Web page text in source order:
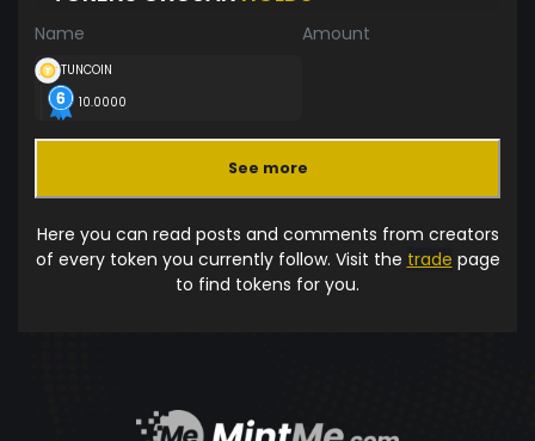
Name Amount
TUNCOIN
10.0000
See more
Here you can read posts and comments from creators
of every token you currently follow. Visit the trade page
to find tokens for you.